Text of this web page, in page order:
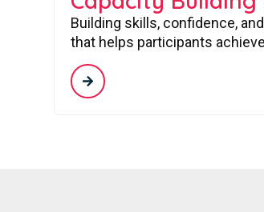
Building skills, confidence,
that helps participants